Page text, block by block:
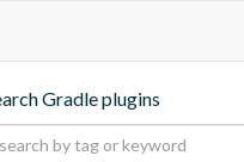
Gradle plugins